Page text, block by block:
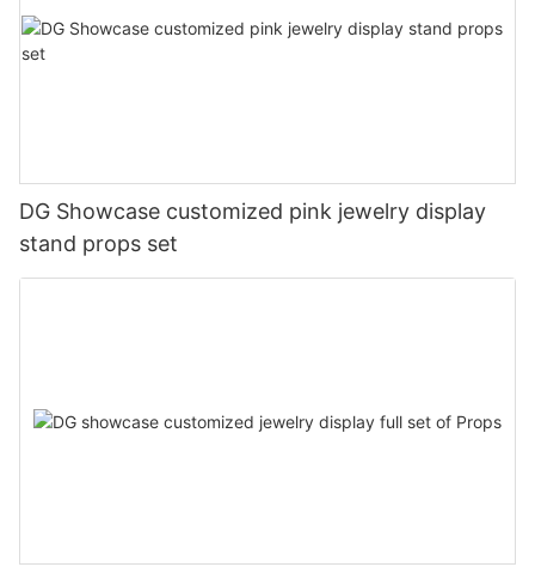
DG Showcase customized pink jewelry display
stand props set